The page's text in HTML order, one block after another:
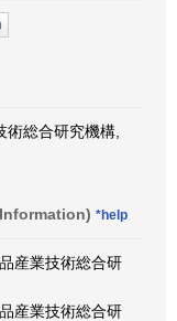
総合研究機構,
*help
産業技術総合研
産業技術総合研